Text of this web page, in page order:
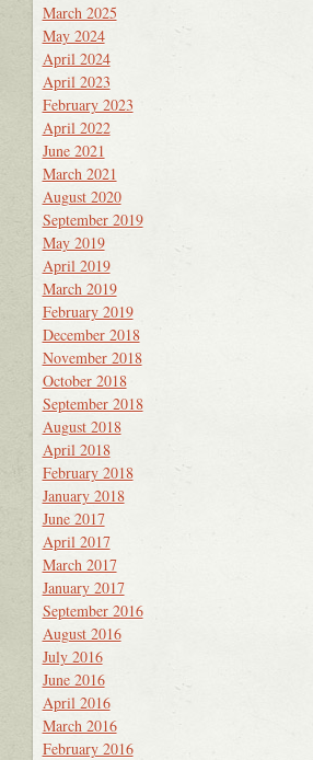
March 2025
May 2024
April 2024
April 2023
February 2023
April 2022
June 2021
March 2021
August 2020
September 2019
May 2019
April 2019
March 2019
February 2019
December 2018
November 2018
October 2018
September 2018
August 2018
April 2018
February 2018
January 2018
June 2017
April 2017
March 2017
January 2017
September 2016
August 2016
July 2016
June 2016
April 2016
March 2016
February 2016